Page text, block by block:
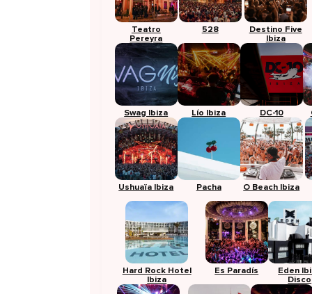
Teatro
Pereyra
528
Destino Five
Ibiza
Swag Ibiza Lío Ibiza DC-10
Ushuaïa Ibiza Pacha O Beach Ibiza
Hard Rock Hotel
Ibiza
Es Paradís
Eden
Disco